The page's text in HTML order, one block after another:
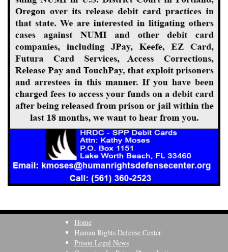
Home
Human Rights Defense Center
Prison Legal News